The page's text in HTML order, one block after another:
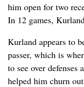
him open for two
In 12 games,
Kurland appears to
passer, which is
to see over
helped him churn